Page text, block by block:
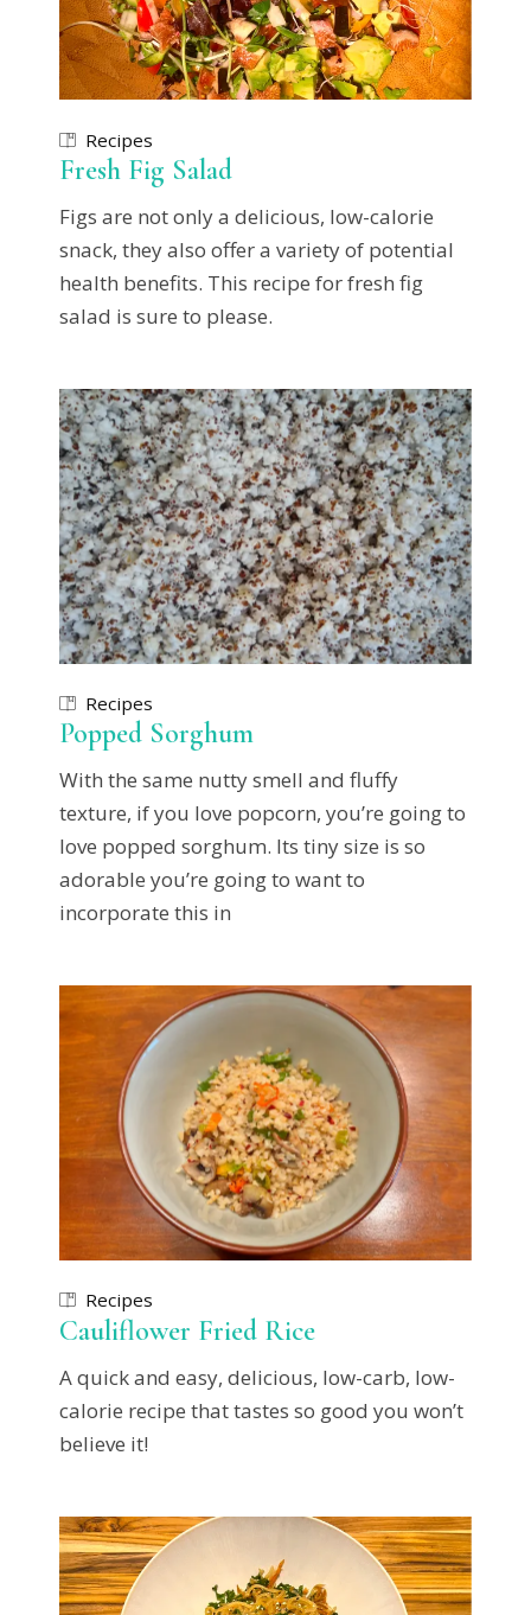
Recipes
Fresh Fig Salad
Figs are not only a delicious, low-calorie
snack, they also offer a variety of potential
health benefits. This recipe for fresh fig
salad is sure to please.
Recipes
Popped Sorghum
With the same nutty smell and fluffy
texture, if you love popcorn, you’re going to
love popped sorghum. Its tiny size is so
adorable you’re going to want to
incorporate this in
Recipes
Cauliflower Fried Rice
A quick and easy, delicious, low-carb, low-
calorie recipe that tastes so good you won’t
believe it!